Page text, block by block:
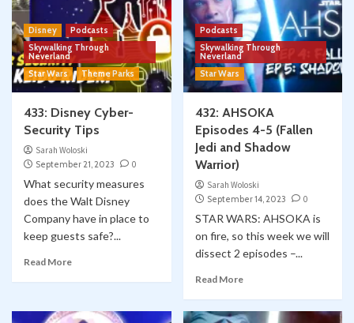
Disney
Podcasts
Skywalking Through
Neverland
Star Wars
Theme Parks
433: Disney Cyber-
Security Tips
Sarah Woloski
September 21, 2023
0
What security measures
does the Walt Disney
Company have in place to
keep guests safe?...
Read More
Podcasts
Skywalking Through
Neverland
Star Wars
432: AHSOKA
Episodes 4-5 (Fallen
Jedi and Shadow
Warrior)
Sarah Woloski
September 14, 2023
0
STAR WARS: AHSOKA is
on fire, so this week we will
dissect 2 episodes –...
Read More